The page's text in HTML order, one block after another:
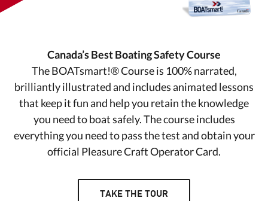
Canada’s Best Boating Safety Course
The BOATsmart!® Course is 100% narrated,
brilliantly illustrated and includes animated lessons
that keep it fun and help you retain the knowledge
you need to boat safely. The course includes
everything you need to pass the test and obtain your
official Pleasure Craft Operator Card.
TAKE THE TOUR